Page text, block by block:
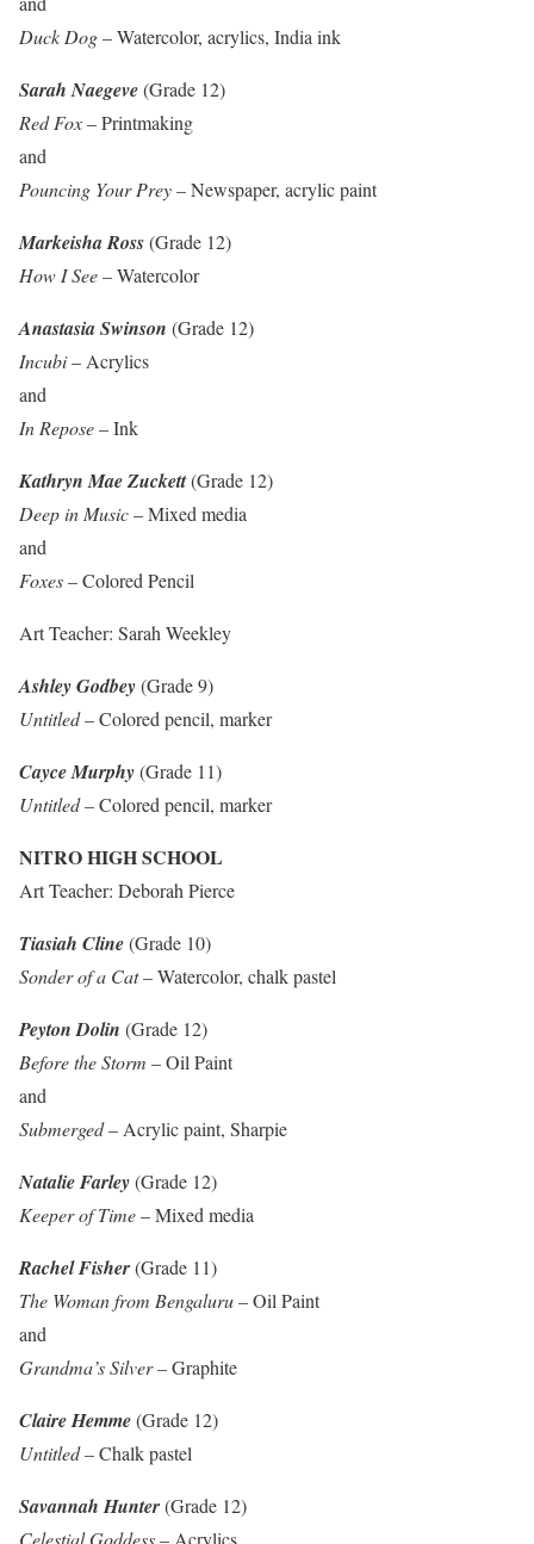
Duck Dog– Watercolor, acrylics, India ink
Sarah Naegeve(Grade 12)
Red Fox– Printmaking
and
Pouncing Your Prey– Newspaper, acrylic paint
Markeisha Ross(Grade 12)
How I See– Watercolor
Anastasia Swinson (Grade 12)
Incubi– Acrylics
and
In Repose– Ink
Kathryn Mae Zuckett(Grade 12)
Deep in Music– Mixed media
and
Foxes– Colored Pencil
Art Teacher: Sarah Weekley
Ashley Godbey(Grade 9)
Untitled– Colored pencil, marker
Cayce Murphy(Grade 11)
Untitled– Colored pencil, marker
NITRO HIGH SCHOOL
Art Teacher: Deborah Pierce
Tiasiah Cline(Grade 10)
Sonder of a Cat– Watercolor, chalk pastel
Peyton Dolin (Grade 12)
Before the Storm – Oil Paint
and
Submerged– Acrylic paint, Sharpie
Natalie Farley(Grade 12)
Keeper of Time– Mixed media
Rachel Fisher(Grade 11)
The Woman from Bengaluru– Oil Paint
and
Grandma’s Silver– Graphite
Claire Hemme(Grade 12)
Untitled– Chalk pastel
Savannah Hunter(Grade 12)
Celestial Goddess– Acrylics